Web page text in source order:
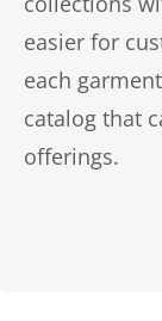
easier for
each
catalog that
offerings.